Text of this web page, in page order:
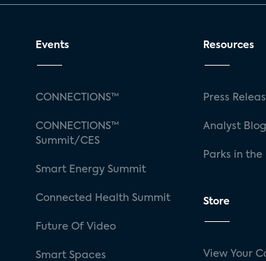
Events
CONNECTIONS™
CONNECTIONS™
Summit/CES
Smart Energy Summit
Connected Health Summit
Future Of Video
Smart Spaces
Resources
Press
Analyst Blog
Parks in the
Store
View Your